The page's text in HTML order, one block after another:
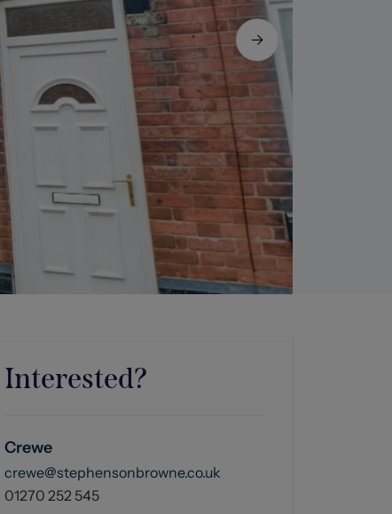
Interested?
Crewe
crewe@stephensonbrowne.co.uk
01270 252 545